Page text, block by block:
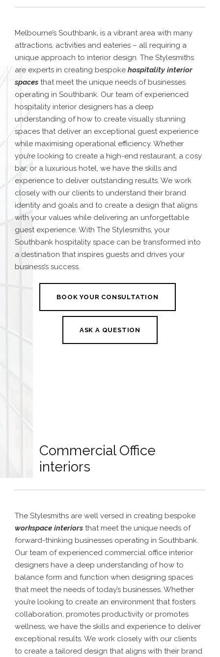
Melbourne’s Southbank, is a vibrant area with many
attractions, activities and eateries – all requiring a
unique approach to interior design. The Stylesmiths
are experts in creating bespoke hospitality interior
spaces that meet the unique needs of businesses
operating in Southbank. Our team of experienced
hospitality interior designers has a deep
understanding of how to create visually stunning
spaces that deliver an exceptional guest experience
while maximising operational efficiency. Whether
you’re looking to create a high-end restaurant, a cosy
bar, or a luxurious hotel, we have the skills and
experience to deliver outstanding results. We work
closely with our clients to understand their brand
identity and goals and to create a design that aligns
with your values while delivering an unforgettable
guest experience. With The Stylesmiths, your
Southbank hospitality space can be transformed into
a destination that inspires guests and drives your
business’s success.
BOOK YOUR CONSULTATION
ASK A QUESTION
Commercial Office
interiors
The Stylesmiths are well versed in creating bespoke
workspace interiors that meet the unique needs of
forward-thinking businesses operating in Southbank.
Our team of experienced commercial office interior
designers have a deep understanding of how to
balance form and function when designing spaces
that meet the needs of today’s businesses. Whether
you’re looking to create an environment that fosters
collaboration, promotes productivity or promotes
wellness, we have the skills and experience to deliver
exceptional results. We work closely with our clients
to create a tailored design that aligns with their brand